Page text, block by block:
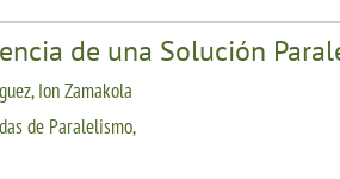
de una Solución
Ion Zamakola
de Paralelismo,